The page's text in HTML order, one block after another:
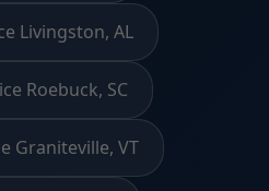
Livingston, AL
Roebuck, SC
Graniteville, VT